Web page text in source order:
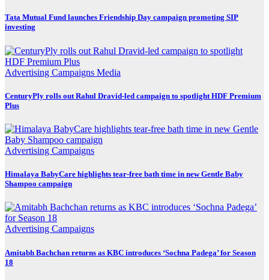
Tata Mutual Fund launches Friendship Day campaign promoting SIP
investing
Advertising Campaigns Media
CenturyPly rolls out Rahul Dravid-led campaign to spotlight HDF Premium
Plus
Advertising Campaigns
Himalaya BabyCare highlights tear-free bath time in new Gentle Baby
Shampoo campaign
Advertising Campaigns
Amitabh Bachchan returns as KBC introduces ‘Sochna Padega’ for Season
18